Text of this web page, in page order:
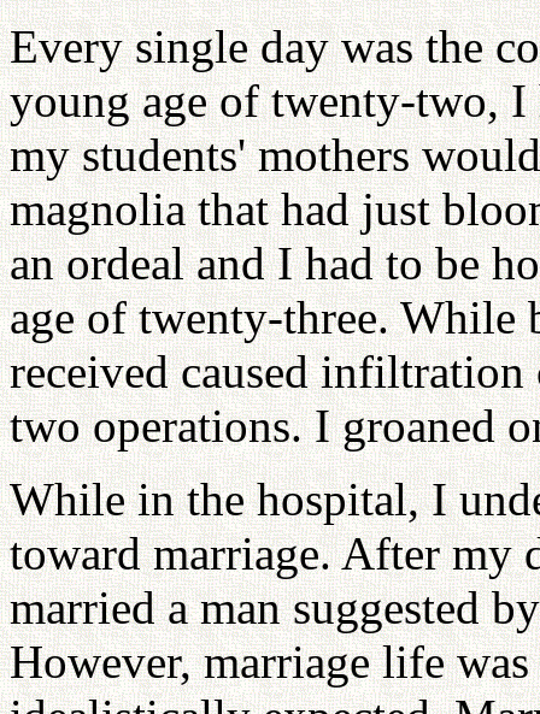
Every single day was the
young age of twenty-two, I
my students' mothers
magnolia that had just
an ordeal and I had to be
age of twenty-three. While
received caused
two operations. I groaned
While in the hospital, I
toward marriage. After my
married a man suggested
However, marriage life